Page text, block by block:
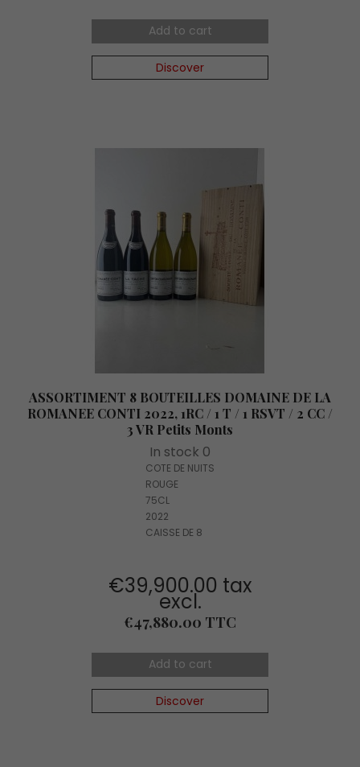
Add to cart
Discover
ASSORTIMENT 8 BOUTEILLES DOMAINE DE LA
ROMANEE CONTI 2022, 1RC / 1 T / 1 RSVT / 2 CC /
3 VR Petits Monts
In stock 0
COTE DE NUITS
ROUGE
75CL
2022
CAISSE DE 8
€39,900.00 tax
excl.
Price
€47,880.00 TTC
Add to cart
Discover